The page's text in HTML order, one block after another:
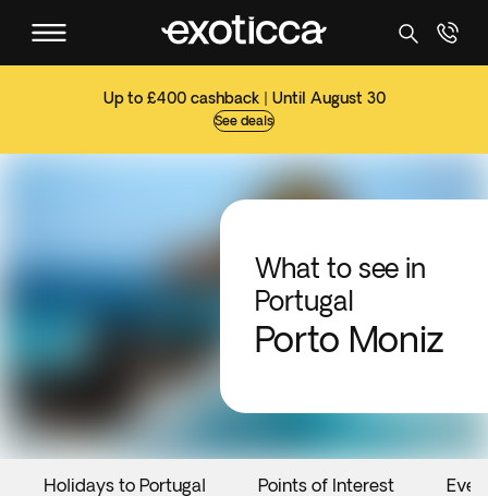
Up to £400 cashback | Until August 30
See deals
What to see in
Portugal
Porto Moniz
Holidays to Portugal Points of Interest